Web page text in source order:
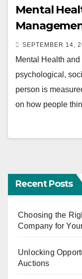
Mental
SEPTEMBER 14,
Mental Health
psychological,
person is
on how people
Recent Posts
Choosing the
Company for
Unlocking
Auctions